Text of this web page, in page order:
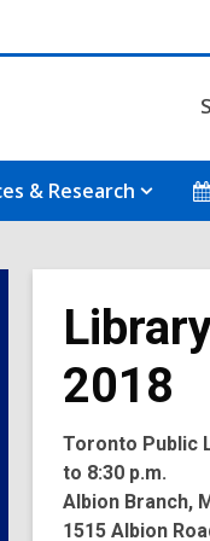
& Research
2018
Toronto Public
to 8:30 p.m.
Albion Branch,
1515 Albion